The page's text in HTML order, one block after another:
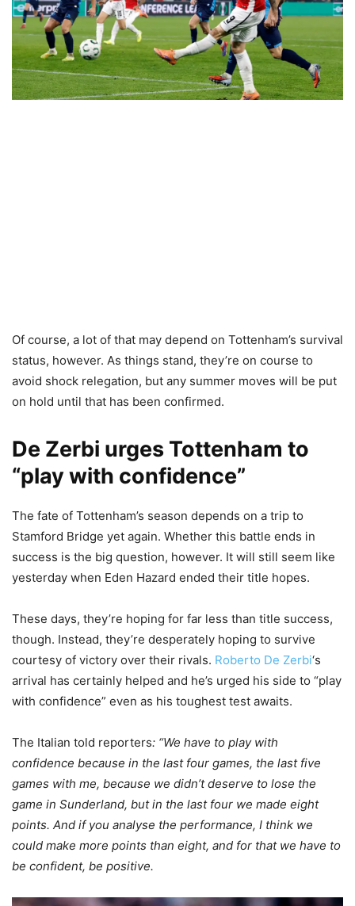
Of course, a lot of that may depend on Tottenham’s survival
status, however. As things stand, they’re on course to
avoid shock relegation, but any summer moves will be put
on hold until that has been confirmed.
De Zerbi urges Tottenham to
“play with confidence”
The fate of Tottenham’s season depends on a trip to
Stamford Bridge yet again. Whether this battle ends in
success is the big question, however. It will still seem like
yesterday when Eden Hazard ended their title hopes.
These days, they’re hoping for far less than title success,
though. Instead, they’re desperately hoping to survive
courtesy of victory over their rivals. Roberto De Zerbi‘s
arrival has certainly helped and he’s urged his side to “play
with confidence” even as his toughest test awaits.
The Italian told reporters: “We have to play with
confidence because in the last four games, the last five
games with me, because we didn’t deserve to lose the
game in Sunderland, but in the last four we made eight
points. And if you analyse the performance, I think we
could make more points than eight, and for that we have to
be confident, be positive.